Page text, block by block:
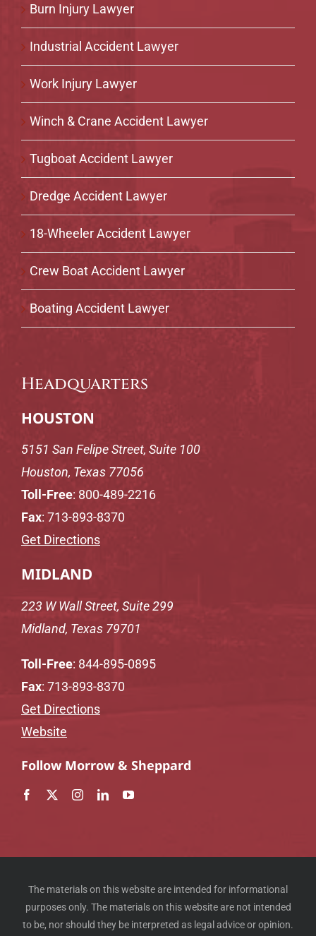
Burn Injury Lawyer
Industrial Accident Lawyer
Work Injury Lawyer
Winch & Crane Accident Lawyer
Tugboat Accident Lawyer
Dredge Accident Lawyer
18-Wheeler Accident Lawyer
Crew Boat Accident Lawyer
Boating Accident Lawyer
Headquarters
HOUSTON
5151 San Felipe Street, Suite 100
Houston, Texas 77056
Toll-Free: 800-489-2216
Fax: 713-893-8370
Get Directions
MIDLAND
223 W Wall Street, Suite 299
Midland, Texas 79701
Toll-Free: 844-895-0895
Fax: 713-893-8370
Get Directions
Website
Follow Morrow & Sheppard
The materials on this website are intended for informational
purposes only. The materials on this website are not intended
to be, nor should they be interpreted as legal advice or opinion.